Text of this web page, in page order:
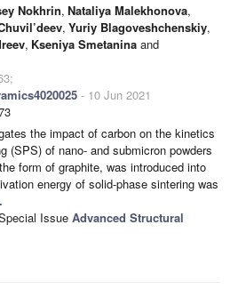
Nokhrin, Nataliya Malekhonova,
, Yuriy Blagoveshchenskiy,
, Kseniya Smetanina and
- 10 Jun 2021
the impact of carbon on the kinetics
(SPS) of nano- and submicron powders
form of graphite, was introduced into
energy of solid-phase sintering was
Issue Advanced Structural